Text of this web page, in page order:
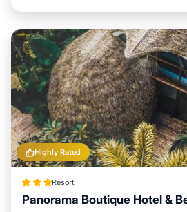
Highly Rated
Resort
Panorama Boutique Hotel &